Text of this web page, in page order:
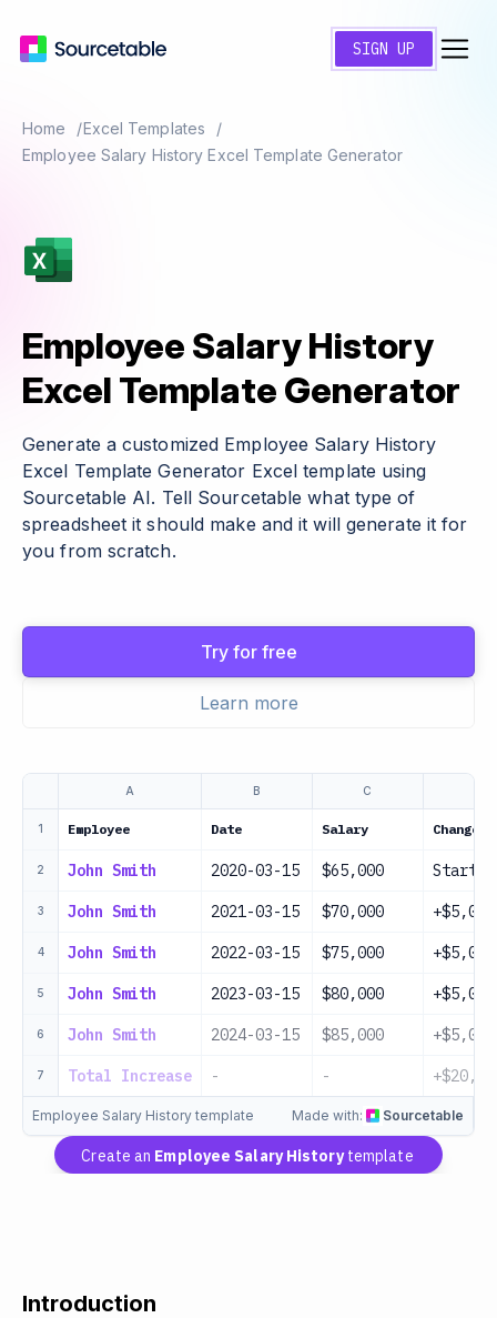
SIGN UP
Home
Excel Templates
Employee Salary History Excel Template Generator
Employee Salary History
Excel Template Generator
Generate a customized Employee Salary History
Excel Template Generator Excel template using
Sourcetable AI. Tell Sourcetable what type of
spreadsheet it should make and it will generate it for
you from scratch.
Try for free
Learn more
A B C
1 Employee Date Salary Change
2 John Smith 2020-03-15 $65,000
3 John Smith 2021-03-15 $70,000 +$5,000
4 John Smith 2022-03-15 $75,000 +$5,000
5 John Smith 2023-03-15 $80,000 +$5,000
6 John Smith 2024-03-15 $85,000 +$5,000
7 Total Increase - -
Employee Salary History template Made with: Sourcetable
Create an Employee Salary Historytemplate
Introduction